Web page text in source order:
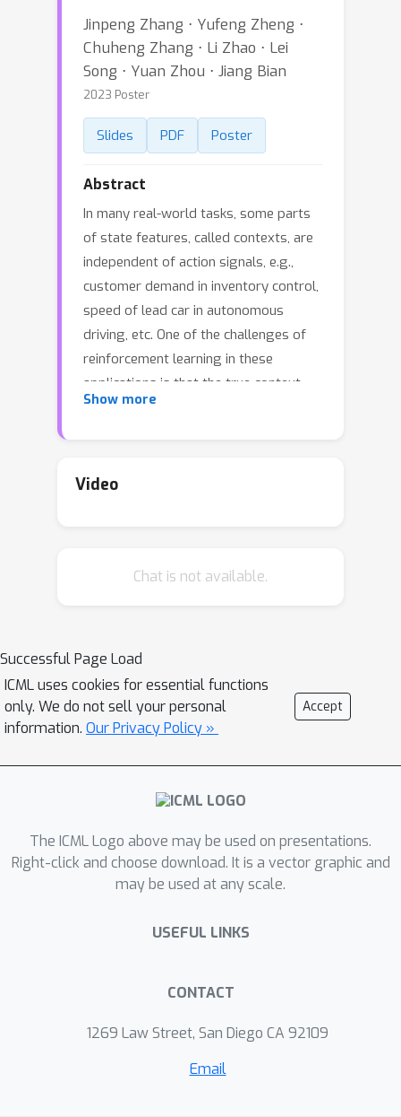
Jinpeng Zhang ⋅ Yufeng Zheng ⋅
Chuheng Zhang ⋅ Li Zhao ⋅ Lei
Song ⋅ Yuan Zhou ⋅ Jiang Bian
2023 Poster
Slides PDF Poster
Abstract
In many real-world tasks, some parts
of state features, called contexts, are
independent of action signals, e.g.,
customer demand in inventory control,
speed of lead car in autonomous
driving, etc. One of the challenges of
reinforcement learning in these
applications is that the true context
transitions can be easily exposed
context transitions between source
methods on robust RL aim at learning
tackle this problem, this paper
proposes the framework of robust
situational Markov decision process
(RS-MDP) which captures the possible
explicitly. To scale to large context
space, we introduce the softmin
learn the robust Q-value
approximately, and apply our RS-MDP
framework to existing RL algorithm
policies. We conduct experiments on
dynamic contexts and inventory
algorithm can generalize better and
more robust against deviations of
Show more
Video
Chat is not available.
Successful Page Load
ICML uses cookies for essential functions
only. We do not sell your personal
information. Our Privacy Policy »
Accept
The ICML Logo above may be used on presentations.
Right-click and choose download. It is a vector graphic and
may be used at any scale.
USEFUL LINKS
CONTACT
1269 Law Street, San Diego CA 92109
Email